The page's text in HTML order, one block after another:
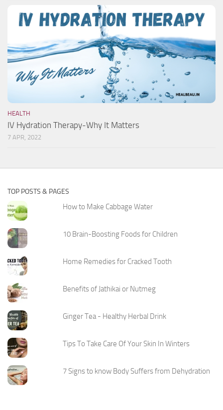
HEALTH
IV Hydration Therapy-Why It Matters
7 APR, 2022
TOP POSTS & PAGES
How to Make Cabbage Water
10 Brain-Boosting Foods for Children
Home Remedies for Cracked Tooth
Benefits of Jathikai or Nutmeg
Ginger Tea - Healthy Herbal Drink
Tips To Take Care Of Your Skin In Winters
7 Signs to know Body Suffers from Dehydration